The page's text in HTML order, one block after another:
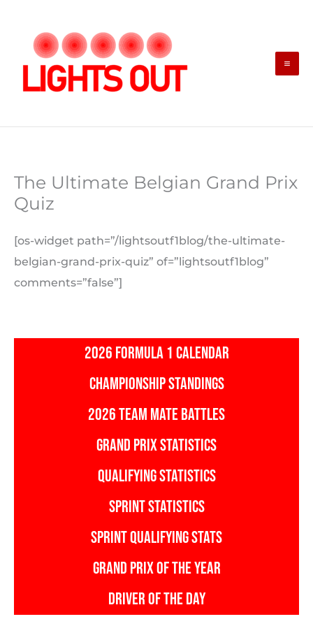
content
The Ultimate Belgian Grand Prix
Quiz
[os-widget path=”/lightsoutf1blog/the-ultimate-
belgian-grand-prix-quiz” of=”lightsoutf1blog”
comments=”false”]
2026 FORMULA 1 CALENDAR
CHAMPIONSHIP STANDINGS
2026 TEAM MATE BATTLES
GRAND PRIX STATISTICS
QUALIFYING STATISTICS
SPRINT STATISTICS
SPRINT QUALIFYING STATS
GRAND PRIX OF THE YEAR
DRIVER OF THE DAY